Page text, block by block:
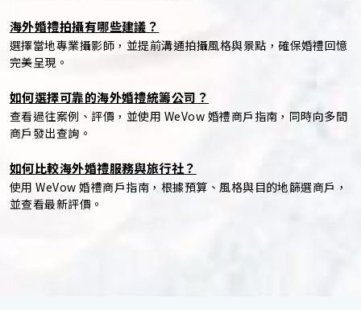
海外婚禮拍攝有哪些建議？
選擇當地專業攝影師，並提前溝通拍攝風格與景點，確保婚禮回憶
完美呈現。
如何選擇可靠的海外婚禮統籌公司？
查看過往案例、評價，並使用 WeVow 婚禮商戶指南，同時向多間
商戶發出查詢。
如何比較海外婚禮服務與旅行社？
使用 WeVow 婚禮商戶指南，根據預算、風格與目的地篩選商戶，
並查看最新評價。